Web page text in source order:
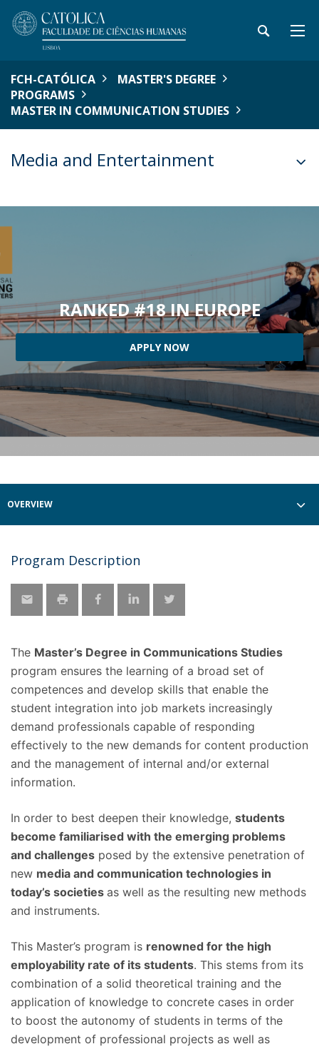
FCH-CATÓLICA
MASTER'S DEGREE
PROGRAMS
MASTER IN COMMUNICATION STUDIES
Media and Entertainment
RANKED #18 IN EUROPE
APPLY NOW
OVERVIEW
Program Description
The Master’s Degree in Communications Studies
program ensures the learning of a broad set of
competences and develop skills that enable the
student integration into job markets increasingly
demand professionals capable of responding
effectively to the new demands for content production
and the management of internal and/or external
information.
In order to best deepen their knowledge, students
become familiarised with the emerging problems
and challenges posed by the extensive penetration of
new media and communication technologies in
today’s societies as well as the resulting new methods
and instruments.
This Master’s program is renowned for the high
employability rate of its students. This stems from its
combination of a solid theoretical training and the
application of knowledge to concrete cases in order
to boost the autonomy of students in terms of the
development of professional projects as well as